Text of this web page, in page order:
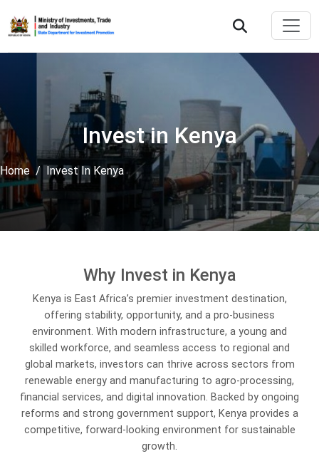
Invest in Kenya
Home Invest In Kenya
Why Invest in Kenya
Kenya is East Africa’s premier investment destination,
offering stability, opportunity, and a pro-business
environment. With modern infrastructure, a young and
skilled workforce, and seamless access to regional and
global markets, investors can thrive across sectors from
renewable energy and manufacturing to agro-processing,
financial services, and digital innovation. Backed by ongoing
reforms and strong government support, Kenya provides a
competitive, forward-looking environment for sustainable
growth.